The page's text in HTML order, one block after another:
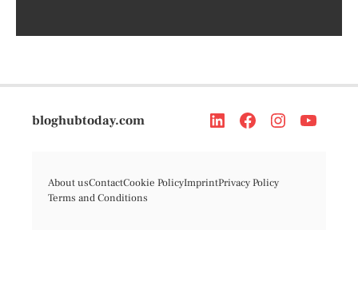
bloghubtoday.com
About usContactCookie PolicyImprintPrivacy Policy
Terms and Conditions